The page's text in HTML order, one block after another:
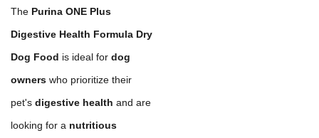
The Purina ONE Plus
Digestive Health Formula Dry
Dog Food is ideal for dog
owners who prioritize their
pet's digestive health and are
looking for a nutritious